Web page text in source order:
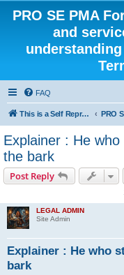
PRO SE PMA
and
FAQ
This is a Self Represented Litigant Research Group PRO
Explainer : He
the bark
Post Reply
LEGAL ADMIN
Site Admin
Explainer : He who
bark